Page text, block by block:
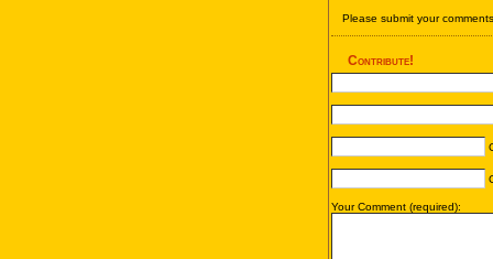
Please submit your
Contribute!
Your Comment (required):